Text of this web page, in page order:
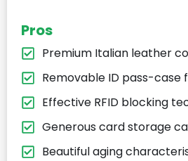
Pros
Premium Italian leather
Removable ID pass-case
Effective RFID blocking
Generous card storage
Beautiful aging